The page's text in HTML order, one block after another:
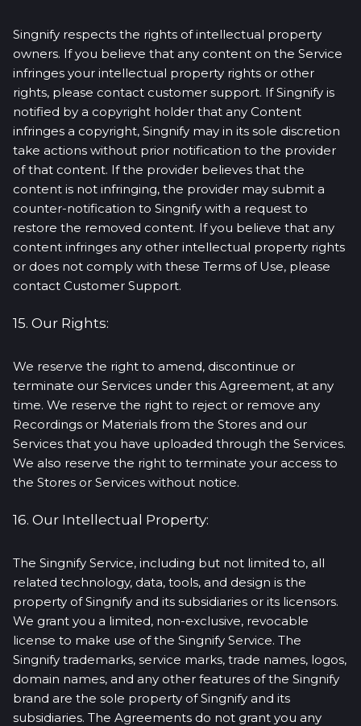
Singnify respects the rights of intellectual property
owners. If you believe that any content on the Service
infringes your intellectual property rights or other
rights, please contact customer support. If Singnify is
notified by a copyright holder that any Content
infringes a copyright, Singnify may in its sole discretion
take actions without prior notification to the provider
of that content. If the provider believes that the
content is not infringing, the provider may submit a
counter-notification to Singnify with a request to
restore the removed content. If you believe that any
content infringes any other intellectual property rights
or does not comply with these Terms of Use, please
contact Customer Support.
15. Our Rights:
We reserve the right to amend, discontinue or
terminate our Services under this Agreement, at any
time. We reserve the right to reject or remove any
Recordings or Materials from the Stores and our
Services that you have uploaded through the Services.
We also reserve the right to terminate your access to
the Stores or Services without notice.
16. Our Intellectual Property:
The Singnify Service, including but not limited to, all
related technology, data, tools, and design is the
property of Singnify and its subsidiaries or its licensors.
We grant you a limited, non-exclusive, revocable
license to make use of the Singnify Service. The
Singnify trademarks, service marks, trade names, logos,
domain names, and any other features of the Singnify
brand are the sole property of Singnify and its
subsidiaries. The Agreements do not grant you any